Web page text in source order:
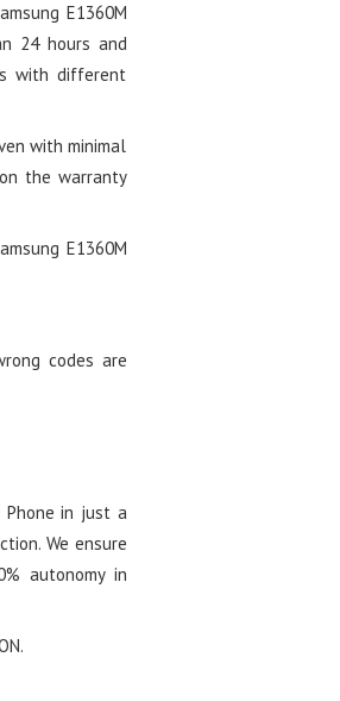
E1360M
24 hours and
with different
with minimal
the warranty
E1360M
codes are
Phone in just a
We ensure
autonomy in